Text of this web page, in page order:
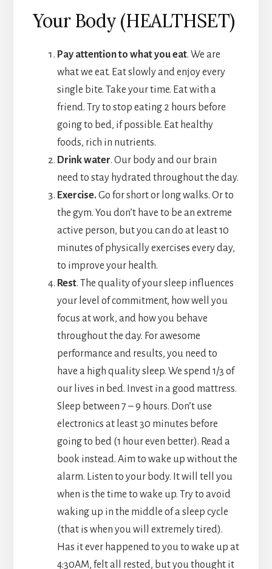
Your Body (HEALTHSET)
Pay attention to what you eat. We are
what we eat. Eat slowly and enjoy every
single bite. Take your time. Eat with a
friend. Try to stop eating 2 hours before
going to bed, if possible. Eat healthy
foods, rich in nutrients.
Drink water. Our body and our brain
need to stay hydrated throughout the day.
Exercise.Go for short or long walks. Or to
the gym. You don’t have to be an extreme
active person, but you can do at least 10
minutes of physically exercises every day,
to improve your health.
Rest. The quality of your sleep influences
your level of commitment, how well you
focus at work, and how you behave
throughout the day. For awesome
performance and results, you need to
have a high quality sleep. We spend 1/3 of
our lives in bed. Invest in a good mattress.
Sleep between 7 – 9 hours. Don’t use
electronics at least 30 minutes before
going to bed (1 hour even better). Read a
book instead. Aim to wake up without the
alarm. Listen to your body. It will tell you
when is the time to wake up. Try to avoid
waking up in the middle of a sleep cycle
(that is when you will extremely tired).
Has it ever happened to you to wake up at
4:30AM, felt all rested, but you thought it